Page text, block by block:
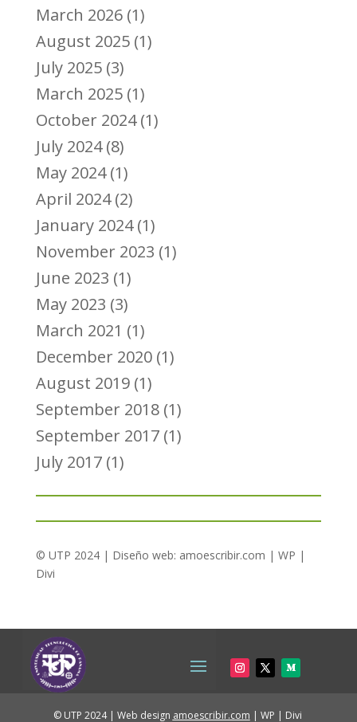
March 2026(1)
August 2025(1)
July 2025(3)
March 2025(1)
October 2024(1)
July 2024(8)
May 2024(1)
April 2024(2)
January 2024(1)
November 2023 (1)
June 2023 (1)
May 2023 (3)
March 2021 (1)
December 2020(1)
August 2019(1)
September 2018(1)
September 2017(1)
July 2017(1)
© UTP 2024 | Diseño web: amoescribir.com | WP |
Divi
© UTP 2024 | Web design amoescribir.com | WP | Divi